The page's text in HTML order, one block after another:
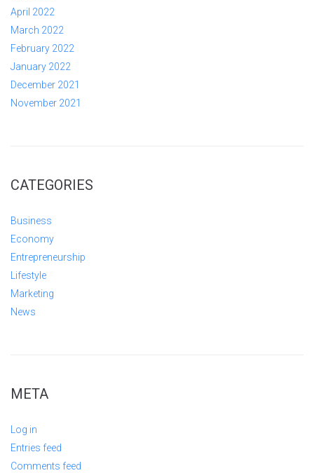
April 2022
March 2022
February 2022
January 2022
December 2021
November 2021
CATEGORIES
Business
Economy
Entrepreneurship
Lifestyle
Marketing
News
META
Log in
Entries feed
Comments feed